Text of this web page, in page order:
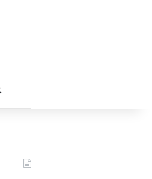
Search for